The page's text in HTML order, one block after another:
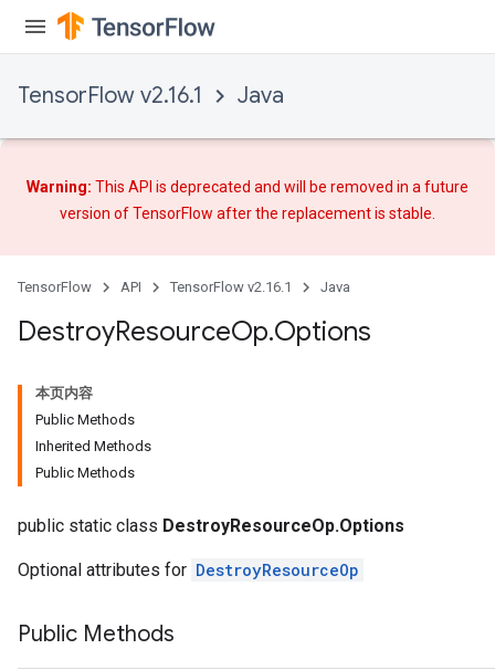
TensorFlow v2.16.1 Java
Warning: This API is deprecated and will be removed in a future
version of TensorFlow afterthe replacementis stable.
TensorFlow API TensorFlow v2.16.1 Java
DestroyResourceOp.Options
本页内容
Public Methods
Inherited Methods
Public Methods
public static class DestroyResourceOp.Options
Optional attributes for DestroyResourceOp
Public Methods